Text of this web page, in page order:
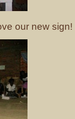
our new sign!